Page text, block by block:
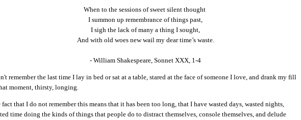
When to the sessions of sweet silent thought
I summon up remembrance of things past,
I sigh the lack of many a thing I sought,
And with old woes new wail my dear time’s waste.
- William Shakespeare, Sonnet XXX, 1-4
remember the last time I lay in bed or sat at a table, stared at the face of someone I love, and drank my fill
moment, thirsty, longing.
fact that I do not remember this means that it has been too long, that I have wasted days, wasted nights,
time doing the kinds of things that people do to distract themselves, console themselves, and delude